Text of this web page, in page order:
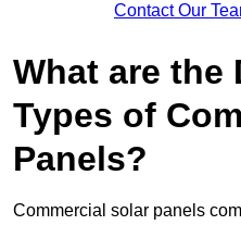
Contact Our
What are the
Types of
Panels?
Commercial solar panels